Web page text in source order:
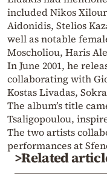
included Nikos
Aidonidis, Stelios
well as notable
Moscholiou, Haris
In June 2001, he
collaborating with
Kostas Livadas,
The album’s title
Tsaligopoulou,
The two artists
performances at
>Related